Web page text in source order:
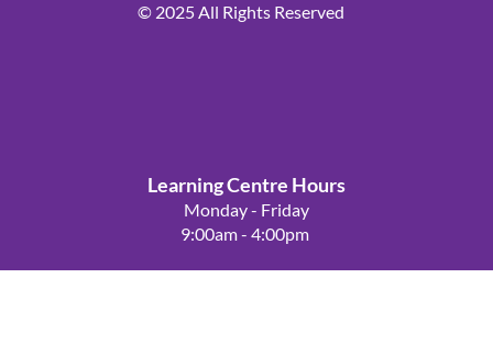
© 2025 All Rights Reserved
Learning Centre Hours
Monday - Friday
9:00am - 4:00pm
Powered byWild ApricotMembership Software